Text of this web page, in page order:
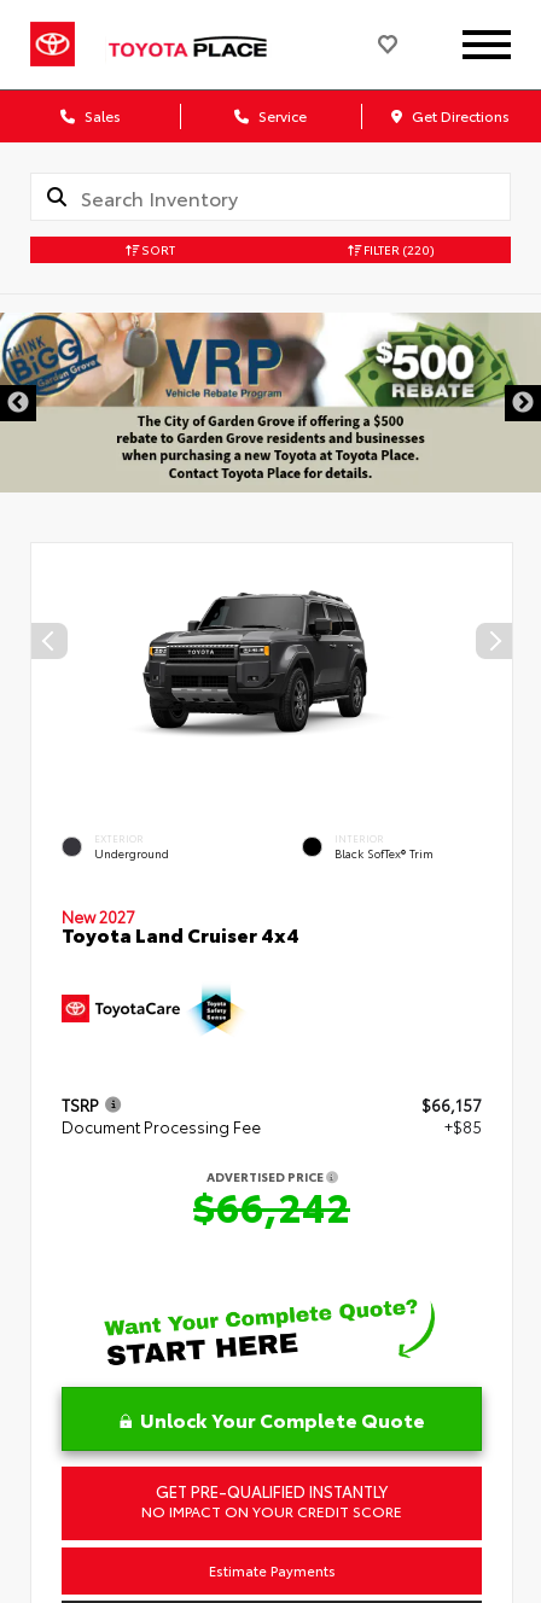
Sales Service Get Directions
SORT FILTER (220)
EXTERIOR
Underground
INTERIOR
Black SofTex® Trim
New 2027
Toyota Land Cruiser 4x4
TSRP
$66,157
Document Processing Fee
+$85
ADVERTISED PRICE
$66,242
Unlock Your Complete Quote
GET PRE-QUALIFIED INSTANTLY
NO IMPACT ON YOUR CREDIT SCORE
Estimate Payments